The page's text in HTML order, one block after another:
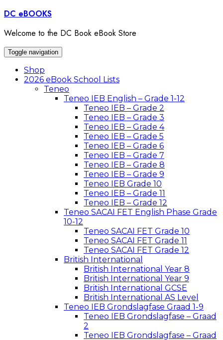
Skip
content
DC eBOOKS
Welcome to the DC Book eBook Store
Toggle navigation
Shop
2026 eBook School Lists
Teneo
Teneo IEB English – Grade 1-12
Teneo IEB – Grade 2
Teneo IEB – Grade 3
Teneo IEB – Grade 4
Teneo IEB – Grade 5
Teneo IEB – Grade 6
Teneo IEB – Grade 7
Teneo IEB – Grade 8
Teneo IEB – Grade 9
Teneo IEB Grade 10
Teneo IEB – Grade 11
Teneo IEB – Grade 12
Teneo SACAI FET English Phase Grade
10-12
Teneo SACAI FET Grade 10
Teneo SACAI FET Grade 11
Teneo SACAI FET Grade 12
British International
British International Year 8
British International Year 9
British International GCSE
British International AS Level
Teneo IEB Grondslagfase Graad 1-9
Teneo IEB Grondslagfase – Graad
2
Teneo IEB Grondslagfase – Graad